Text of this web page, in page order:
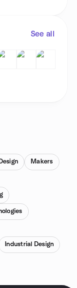
See all
Makers
Industrial Design